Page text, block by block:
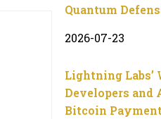
Quantum
2026-07-23
Lightning Labs’
Developers and
Bitcoin